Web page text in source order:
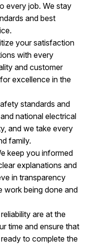
every job. We stay
and best
your satisfaction
with every
and customer
excellence in the
standards and
national electrical
and we take every
family.
keep you informed
explanations and
in transparency
work being done and
are at the
time and ensure that
to complete the